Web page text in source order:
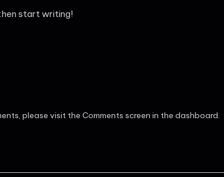
start writing!
please visit the Comments screen in the dashboard.